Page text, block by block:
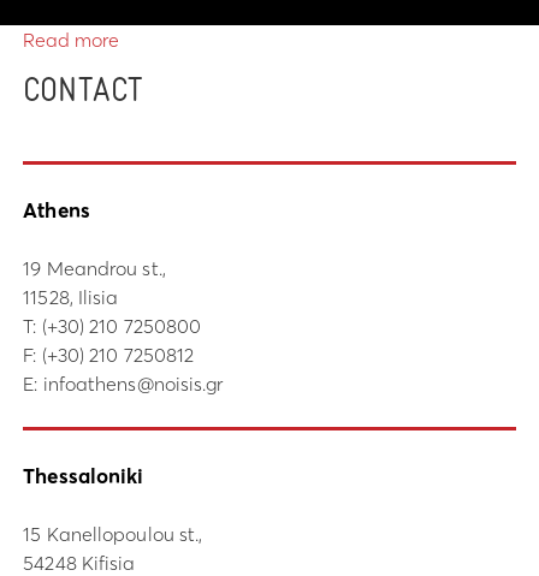
Read more
CONTACT
Athens
19 Meandrou st.,
11528, Ilisia
Τ: (+30) 210 7250800
F: (+30) 210 7250812
E: infoathens@noisis.gr
Thessaloniki
15 Kanellopoulou st.,
54248 Kifisia